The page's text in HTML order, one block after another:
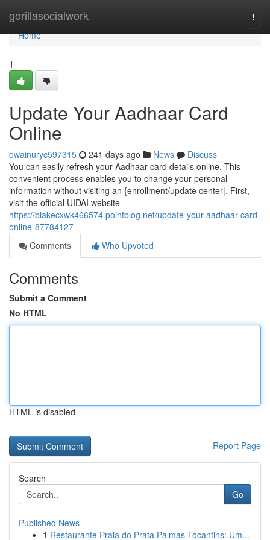
gorillasocialwork
Home
Home
1
Update Your Aadhaar Card
Online
owainuryc597315 241 days ago News
Discuss
You can easily refresh your Aadhaar card details online. This
convenient process enables you to change your personal
information without visiting an {enrollment/update center|. First,
visit the official UIDAI website
https://blakecxwk466574.pointblog.net/update-your-aadhaar-card-
online-87784127
Comments
Who Upvoted
Comments
Submit a Comment
No HTML
HTML is disabled
Report Page
Search
Go
Published News
1 Restaurante Praia do Prata Palmas Tocantins: Um...